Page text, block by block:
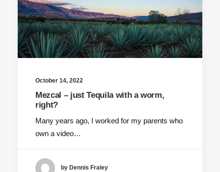
October 14, 2022
Mezcal – just Tequila with a worm,
right?
Many years ago, I worked for my parents who
own a video…
by Dennis Fraley